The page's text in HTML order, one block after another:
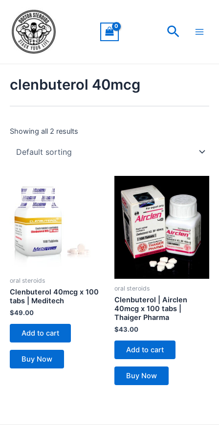
content
Search
clenbuterol 40mcg
Showing all 2 results
oral steroids
Clenbuterol 40mcg x 100
tabs | Meditech
$49.00
Add to cart
Buy Now
oral steroids
Clenbuterol | Airclen
40mcg x 100 tabs |
Thaiger Pharma
$43.00
Add to cart
Buy Now